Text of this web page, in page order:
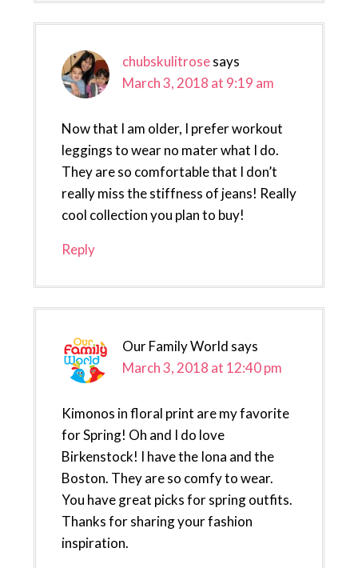
chubskulitrosesays
March 3, 2018 at 9:19 am
Now that I am older, I prefer workout
leggings to wear no mater what I do.
They are so comfortable that I don’t
really miss the stiffness of jeans! Really
cool collection you plan to buy!
Reply
Our Family World says
March 3, 2018 at 12:40 pm
Kimonos in floral print are my favorite
for Spring! Oh and I do love
Birkenstock! I have the Iona and the
Boston. They are so comfy to wear.
You have great picks for spring outfits.
Thanks for sharing your fashion
inspiration.